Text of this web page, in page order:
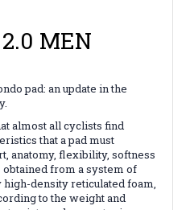
MEN
pad: an update in the
almost all cyclists find
that a pad must
anatomy, flexibility, softness
obtained from a system of
density reticulated foam,
to the weight and